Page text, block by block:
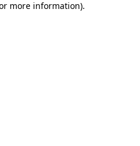
more information).